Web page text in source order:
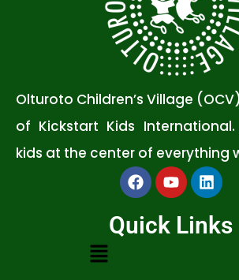
Olturoto Children’s Village
of Kickstart Kids
kids at the center of everything
Quick Links